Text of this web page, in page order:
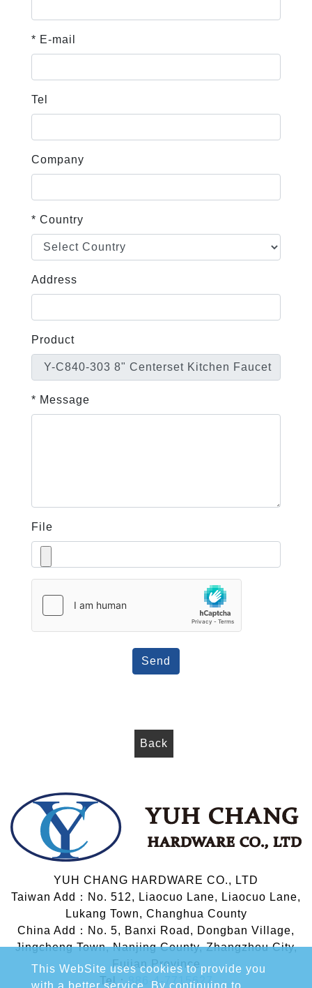
* E-mail
Tel
Company
* Country
Address
Product
* Message
File
Send
Back
This WebSite uses cookies to provide you
with a better service. By continuing to
YUH CHANG HARDWARE CO., LTD
Taiwan Add：No. 512, Liaocuo Lane, Liaocuo Lane,
Lukang Town, Changhua County
China Add：No. 5, Banxi Road, Dongban Village,
Jingcheng Town, Nanjing County, Zhangzhou City,
Fujian Province
Tel：886-4-7715627